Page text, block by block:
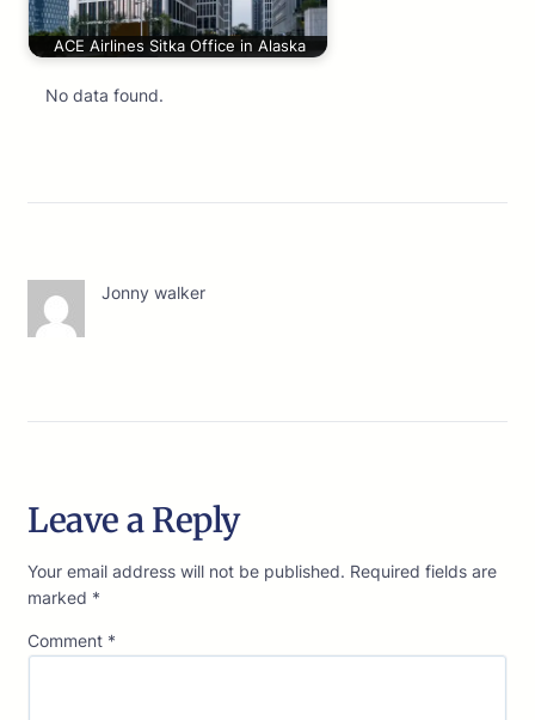
ACE Airlines Sitka Office in Alaska
No data found.
Jonny walker
Leave a Reply
Your email address will not be published. Required fields are
marked *
Comment *